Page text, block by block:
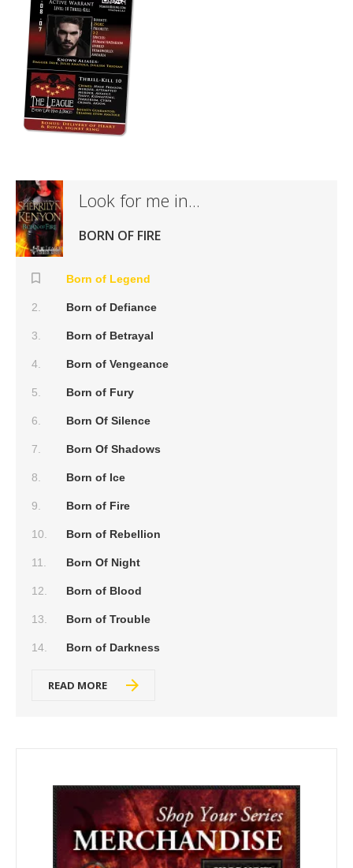
Look for me in...
BORN OF FIRE
READ MORE
Born of Legend
Born of Defiance
Born of Betrayal
Born of Vengeance
Born of Fury
Born Of Silence
Born Of Shadows
Born of Ice
Born of Fire
Born of Rebellion
Born Of Night
Born of Blood
Born of Trouble
Born of Darkness